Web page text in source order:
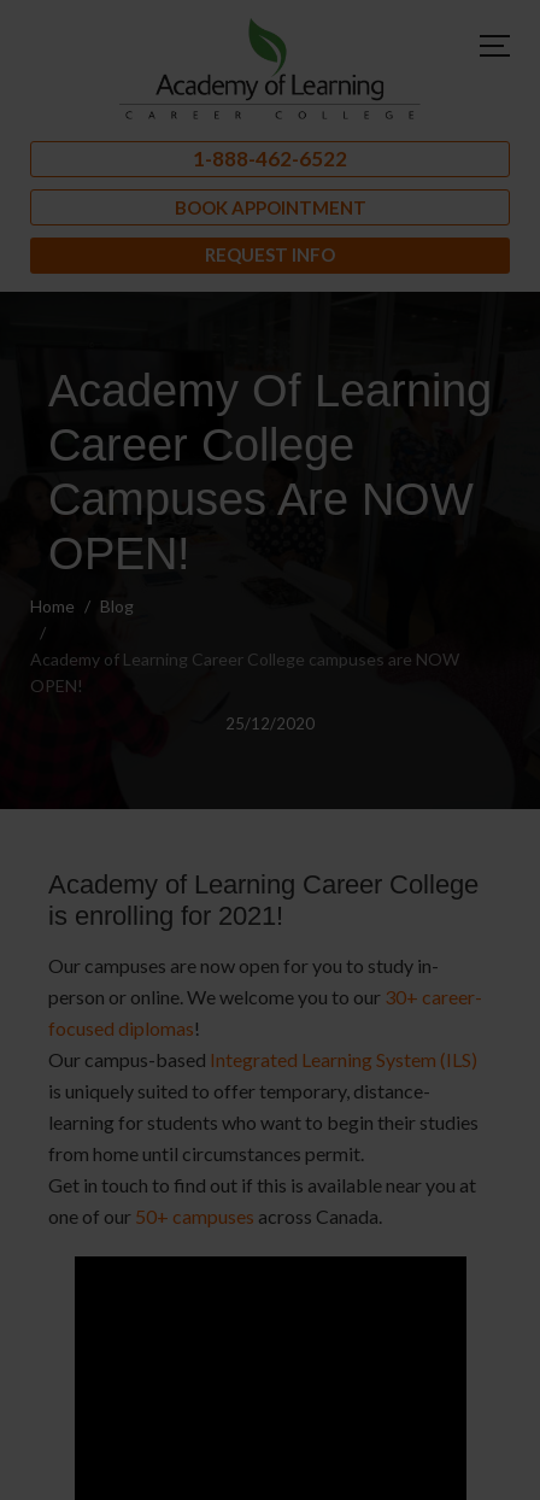
1-888-462-6522
BOOK APPOINTMENT
REQUEST INFO
Academy Of Learning
Career College
Campuses Are NOW
OPEN!
Home Blog
Academy of Learning Career College campuses are NOW
OPEN!
25/12/2020
Academy of Learning Career College
is enrolling for 2021!
Our campuses are now open for you to study in-
person or online. We welcome you to our 30+ career-
focused diplomas!
Our campus-based Integrated Learning System (ILS)
is uniquely suited to offer temporary, distance-
learning for students who want to begin their studies
from home until circumstances permit.
Get in touch to find out if this is available near you at
one of our 50+ campuses across Canada.